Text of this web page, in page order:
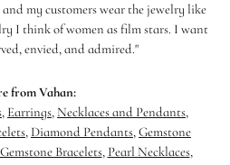
my customers wear the jewelry like
I think of women as film stars. I want
envied, and admired."
from Vahan:
, Earrings, Necklaces and Pendants,
, Diamond Pendants, Gemstone
Gemstone Bracelets, Pearl Necklaces,